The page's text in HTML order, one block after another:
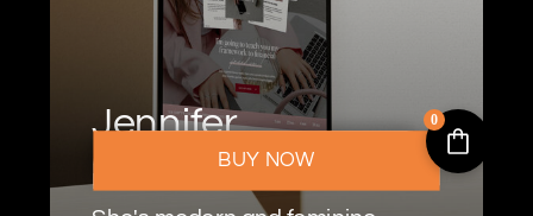
For Coaches & Consultants.
Jennifer
BUY NOW
0